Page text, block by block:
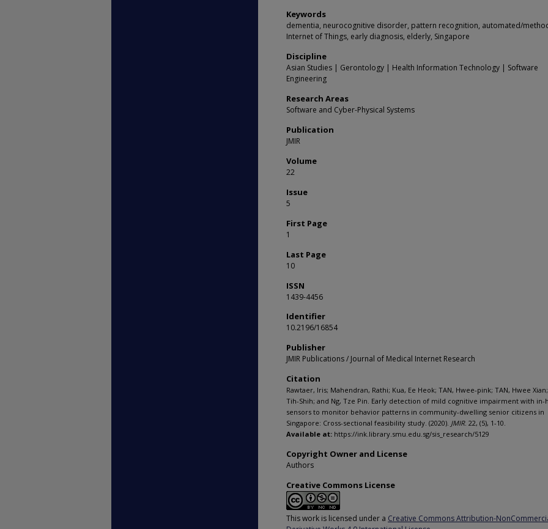
Keywords
dementia, neurocognitive disorder, pattern recognition, automated/
Internet of Things, early diagnosis, elderly, Singapore
Discipline
Asian Studies | Gerontology | Health Information Technology | Software
Engineering
Research Areas
Software and Cyber-Physical Systems
Publication
JMIR
Volume
22
Issue
5
First Page
1
Last Page
10
ISSN
1439-4456
Identifier
10.2196/16854
Publisher
JMIR Publications / Journal of Medical Internet Research
Citation
Rawtaer, Iris; Mahendran, Rathi; Kua, Ee Heok; TAN, Hwee-pink; TAN, Hwee
Tih-Shih; and Ng, Tze Pin. Early detection of mild cognitive impairment with in-
sensors to monitor behavior patterns in community-dwelling senior citizens in
Singapore: Cross-sectional feasibility study. (2020). JMIR. 22, (5), 1-10.
Available at: https://ink.library.smu.edu.sg/sis_research/5129
Copyright Owner and License
Authors
Creative Commons License
This work is licensed under a Creative Commons Attribution-